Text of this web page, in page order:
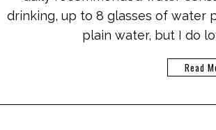
drinking, up to 8 glasses of water
plain water, but I do
Read